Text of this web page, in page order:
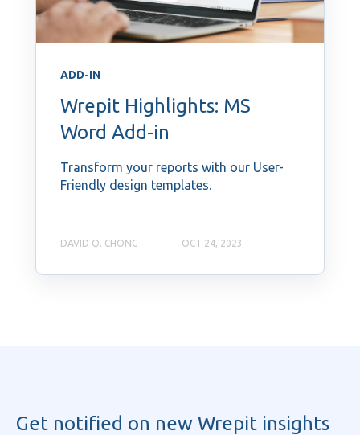
ADD-IN
Wrepit Highlights: MS
Word Add-in
Transform your reports with our User-
Friendly design templates.
DAVID Q. CHONG OCT 24, 2023
Get notified on new Wrepit insights